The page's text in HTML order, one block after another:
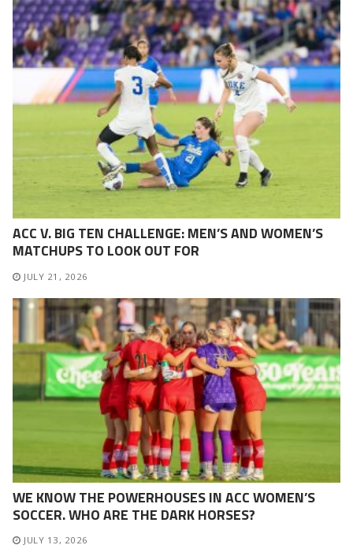
ACC V. BIG TEN CHALLENGE: MEN’S AND WOMEN’S
MATCHUPS TO LOOK OUT FOR
JULY 21, 2026
WE KNOW THE POWERHOUSES IN ACC WOMEN’S
SOCCER. WHO ARE THE DARK HORSES?
JULY 13, 2026